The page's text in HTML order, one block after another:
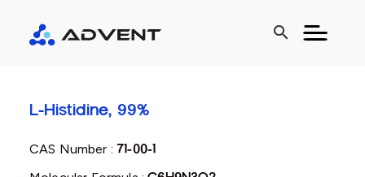
search
L-Histidine, 99%
CAS Number :71-00-1